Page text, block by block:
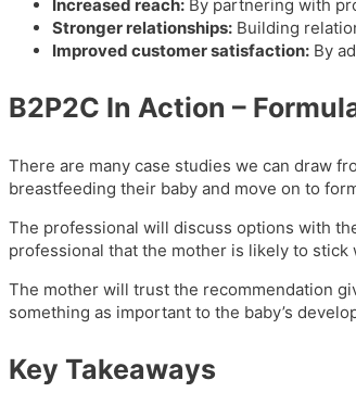
Increased reach: By partnering with
Stronger relationships: Building
Improved customer satisfaction: By
B2P2C In Action –
There are many case studies we can draw
breastfeeding their baby and move on to
The professional will discuss options with
professional that the mother is likely to stick
The mother will trust the recommendation
something as important to the baby’s
Key Takeaways